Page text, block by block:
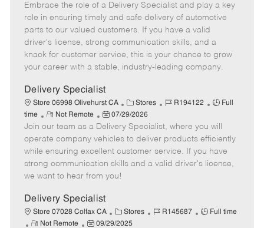
t
e
g
o
b
I
d
b
T
p
e
e
m
o
t
e
o
s
t
e
d
D
t
e
Embrace the role of a Delivery Specialist and play a key
role in ensuring timely and safe delivery of automotive
parts to our valued customers. If you have a valid
driver's license, strong communication skills, and a
knack for customer service, this is your chance to grow
your career with a stable, industry-leading company.
Delivery Specialist
Store 06998 Olivehurst CA
C
a
t
e
g
o
Stores
J
b
I
d
R194122
J
b
T
y
p
Full
time
R
e
m
o
t
e
Not Remote
P
o
s
t
e
d
a
t
e
07/29/2026
Join our team as a Delivery Specialist, where you will
operate company vehicles to deliver products efficiently
while ensuring excellent customer service. If you have
strong communication skills and a valid driver's license,
we want to hear from you!
Delivery Specialist
Store 07028 Colfax CA
C
a
Stores
J
R145687
J
Full time
R
Not Remote
P
09/29/2025